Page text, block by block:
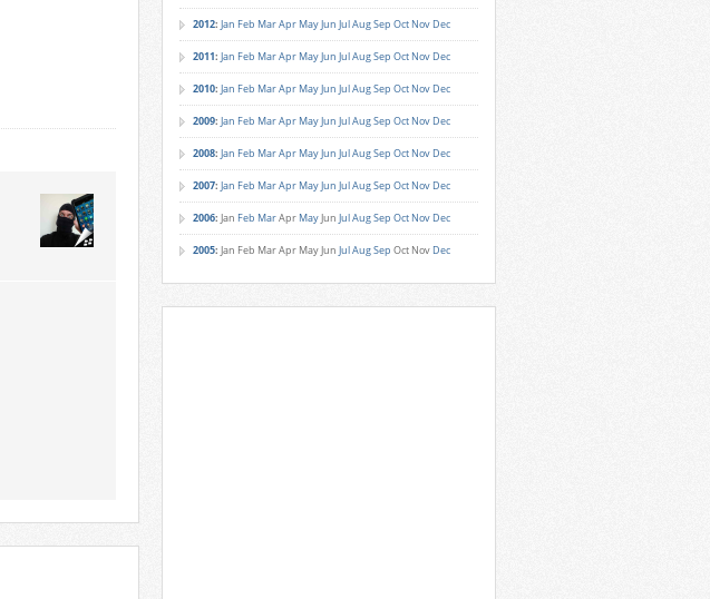
2012: Jan Feb MarApr MayJun JulAugSep Oct Nov Dec
2011: Jan Feb MarApr MayJun JulAugSep Oct Nov Dec
2010: Jan Feb MarApr MayJun JulAugSep Oct Nov Dec
2009: Jan Feb MarApr MayJun JulAugSep Oct Nov Dec
2008: Jan Feb MarApr MayJun JulAugSep Oct Nov Dec
2007: Jan Feb MarApr MayJun JulAugSep Oct Nov Dec
2006: Jan Feb MarApr MayJun JulAugSep Oct Nov Dec
2005: Jan Feb MarApr MayJun JulAugSep Oct Nov Dec